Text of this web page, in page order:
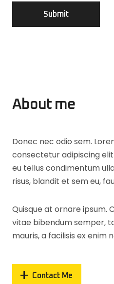
About me
Donec nec odio sem.
consectetur adipiscing
eu tellus condimentum
risus, blandit et sem eu,
Quisque at ornare ipsum.
vitae bibendum semper,
mauris, a facilisis ex enim
Contact Me